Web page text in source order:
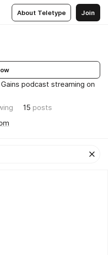
About Teletype Join
podcast streaming on
15 posts